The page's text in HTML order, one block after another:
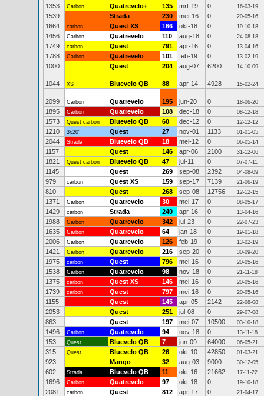
1353 Carbon Quatrevelo+ 135 mrt-19 0 16-03-19
1539 Strada 230 mei-16 0 20-05-16
1664 carbon Quest XS 166 okt-18 0 19-10-18
1456 Carbon Quatrevelo 110 aug-18 0 24-08-18
1749 carbon Quest 791 apr-16 0 13-04-16
1788 Carbon Quatrevelo 101 feb-19 0 13-02-19
1000 Quest 204 aug-07 6200 14-10-09
1044 XS Bluevelo QB 88 apr-14 4928 15-02-24
2099 Carbon Quatrevelo 195 jun-20 0 18-06-20
1895 Carbon Quatrevelo 108 dec-18 0 08-12-18
1573 Quest carbon Bluevelo QB 60 dec-12 0 12-12-12
1210 3x20" Quest 27 nov-01 1133 01-01-05
2044 Strada Bluevelo QB 18 mei-12 0 06-05-14
1157 Quest 146 apr-06 2100 31-12-06
1821 Quest carbon Bluevelo QB 47 jul-11 0 07-07-11
1145 Quest 269 sep-08 2392 04-08-09
979 carbon Quest XS 159 sep-17 7139 21-06-19
810 Quest 268 sep-08 12756 12-12-15
1371 Carbon Quatrevelo 30 mei-17 0 08-05-17
1429 carbon Strada 240 apr-16 0 13-04-16
1988 Carbon Quatrevelo 342 jul-23 0 22-07-23
1635 Carbon Quatrevelo 64 jan-18 0 19-01-18
2006 Carbon Quatrevelo 126 feb-19 0 13-02-19
1421 Carbon Quatrevelo 216 sep-20 0 30-09-20
1975 carbon Quest 796 mei-16 0 20-05-16
1538 Carbon Quatrevelo 98 nov-18 0 21-11-18
1375 carbon Quest XS 146 mei-16 0 20-05-16
1739 carbon Quest 797 mei-16 0 20-05-16
1155 Quest 145 apr-05 2142 22-08-08
2053 Quest 251 jul-08 0 29-07-08
863 Quest 197 mei-07 10500 03-10-18
1496 Carbon Quatrevelo 94 nov-18 0 13-11-18
153 Quest Bluevelo QB 7 jun-09 64000 06-05-21
315 Quest Bluevelo QB 26 okt-10 42850 01-03-21
923 Mango 32 aug-03 9000 30-12-05
602 Strada Bluevelo QB 11 okt-16 21662 17-11-22
1696 Carbon Quatrevelo 97 okt-18 0 19-10-18
2081 carbon Quest 812 apr-17 0 21-04-17